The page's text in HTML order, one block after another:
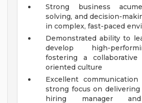
Strong business
solving, and decision-
in complex, fast-paced
Demonstrated ability to
develop high-
fostering a
oriented culture
Excellent
strong focus on
hiring manager